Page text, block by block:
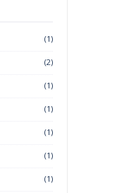
(1)
(2)
(1)
(1)
(1)
(1)
(1)